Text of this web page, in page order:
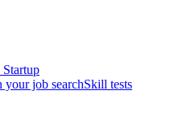
Startup
your job searchSkill tests